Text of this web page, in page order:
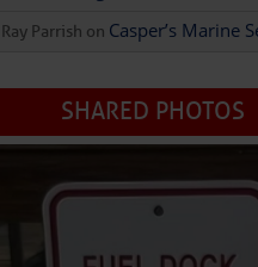
Ray Parrish on Casper’s Marine
SHARED PHOTOS